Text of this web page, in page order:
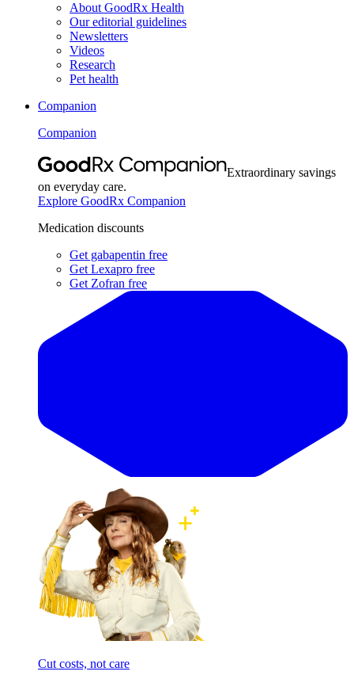
About GoodRx Health
Our editorial guidelines
Newsletters
Videos
Research
Pet health
Companion
Companion
Extraordinary savings
on everyday care.
Explore GoodRx Companion
Medication discounts
Get gabapentin free
Get Lexapro free
Get Zofran free
Cut costs, not care